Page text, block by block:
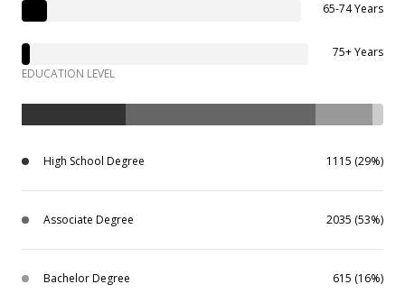
65-74 Years
75+ Years
EDUCATION LEVEL
High School Degree 1115 (29%)
Associate Degree 2035 (53%)
Bachelor Degree 615 (16%)